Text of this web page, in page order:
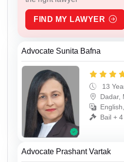
FIND MY LAWYER
Advocate Sunita Bafna
13
Dadar,
Bail +
Advocate Prashant Vartak